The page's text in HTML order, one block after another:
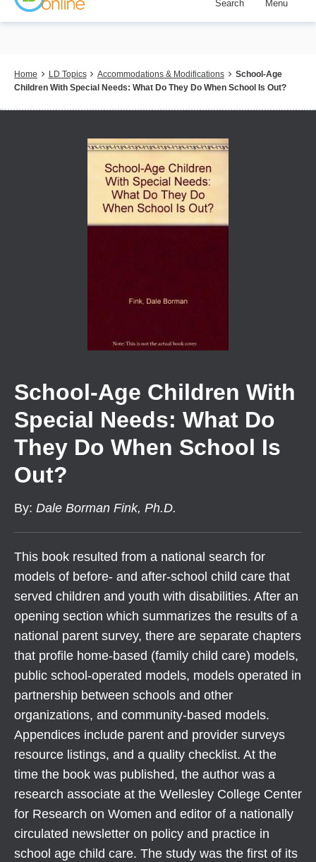
Skip
content
Search Menu
Breadcrumb
Home LD Topics Accommodations & Modifications
School-Age
Children With Special Needs: What Do They Do When School Is Out?
School-Age Children With
Special Needs: What Do
They Do When School Is
Out?
By: Dale Borman Fink, Ph.D.
This book resulted from a national search for
models of before- and after-school child care that
served children and youth with disabilities. After an
opening section which summarizes the results of a
national parent survey, there are separate chapters
that profile home-based (family child care) models,
public school-operated models, models operated in
partnership between schools and other
organizations, and community-based models.
Appendices include parent and provider surveys
resource listings, and a quality checklist. At the
time the book was published, the author was a
research associate at the Wellesley College Center
for Research on Women and editor of a nationally
circulated newsletter on policy and practice in
school age child care. The study was the first of its